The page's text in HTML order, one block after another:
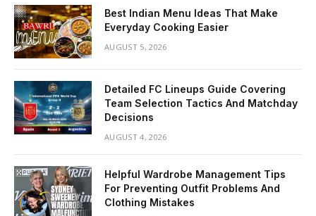
Best Indian Menu Ideas That Make
Everyday Cooking Easier
AUGUST 5, 2026
Detailed FC Lineups Guide Covering
Team Selection Tactics And Matchday
Decisions
AUGUST 4, 2026
Helpful Wardrobe Management Tips
For Preventing Outfit Problems And
Clothing Mistakes